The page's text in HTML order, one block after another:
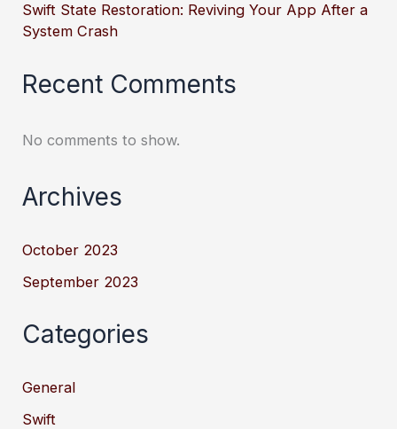
Swift State Restoration: Reviving Your App After a
System Crash
Recent Comments
No comments to show.
Archives
October 2023
September 2023
Categories
General
Swift